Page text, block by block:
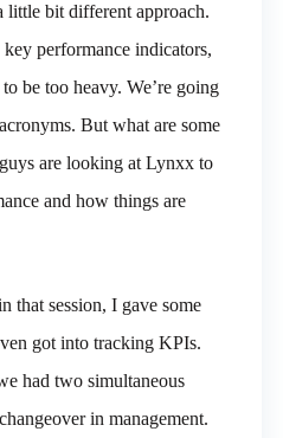
little bit different approach.
performance indicators,
be too heavy. We’re going
But what are some
are looking at Lynxx to
and how things are
that session, I gave some
got into tracking KPIs.
had two simultaneous
in management.